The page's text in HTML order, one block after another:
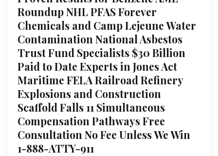
Roundup NHL PFAS Forever
Chemicals and Camp Lejeune Water
Contamination National Asbestos
Trust Fund Specialists $30 Billion
Paid to Date Experts in Jones Act
Maritime FELA Railroad Refinery
Explosions and Construction
Scaffold Falls 11 Simultaneous
Compensation Pathways Free
Consultation No Fee Unless We Win
1-888-ATTY-911